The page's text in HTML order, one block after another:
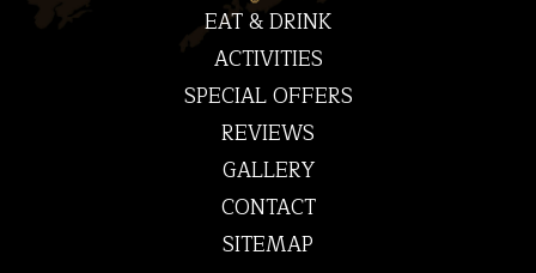
EAT & DRINK
ACTIVITIES
SPECIAL OFFERS
REVIEWS
GALLERY
CONTACT
SITEMAP